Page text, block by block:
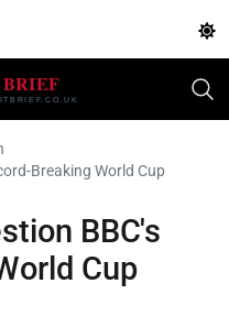
Breaking World Cup
BBC's
Cup